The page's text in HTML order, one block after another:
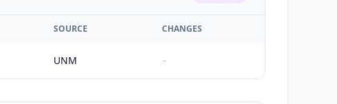
SOURCE CHANGES
UNM -